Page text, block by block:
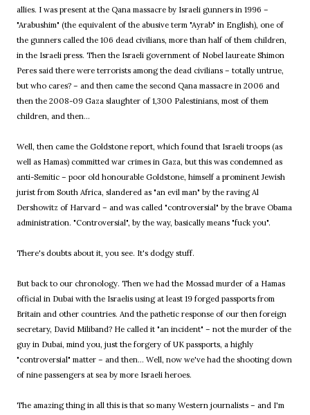
allies. I was present at the Qana massacre by Israeli gunners in 1996 –
"Arabushim" (the equivalent of the abusive term "Ayrab" in English), one of
the gunners called the 106 dead civilians, more than half of them children,
in the Israeli press. Then the Israeli government of Nobel laureate Shimon
Peres said there were terrorists among the dead civilians – totally untrue,
but who cares? – and then came the second Qana massacre in 2006 and
then the 2008-09 Gaza slaughter of 1,300 Palestinians, most of them
children, and then...
Well, then came the Goldstone report, which found that Israeli troops (as
well as Hamas) committed war crimes in Gaza, but this was condemned as
anti-Semitic – poor old honourable Goldstone, himself a prominent Jewish
jurist from South Africa, slandered as "an evil man" by the raving Al
Dershowitz of Harvard – and was called "controversial" by the brave Obama
administration. "Controversial", by the way, basically means "fuck you".
There's doubts about it, you see. It's dodgy stuff.
But back to our chronology. Then we had the Mossad murder of a Hamas
official in Dubai with the Israelis using at least 19 forged passports from
Britain and other countries. And the pathetic response of our then foreign
secretary, David Miliband? He called it "an incident" – not the murder of the
guy in Dubai, mind you, just the forgery of UK passports, a highly
"controversial" matter – and then... Well, now we've had the shooting down
of nine passengers at sea by more Israeli heroes.
The amazing thing in all this is that so many Western journalists – and I'm